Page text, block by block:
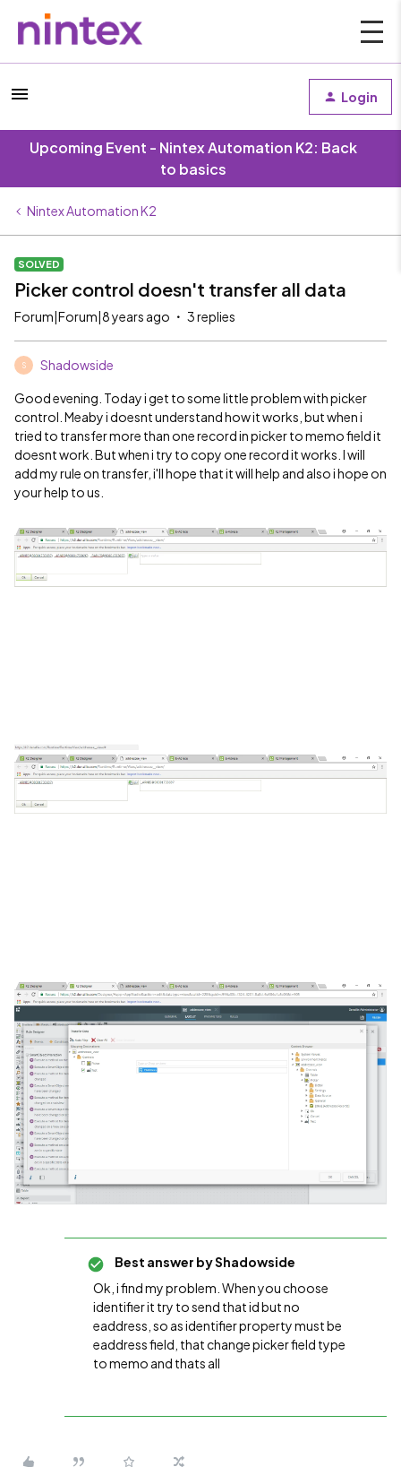
Login
Upcoming Event - Nintex Automation K2: Back
to basics
Nintex Automation K2
SOLVED
Picker control doesn't transfer all data
Forum|Forum|8 years ago 3 replies
S Shadowside
Good evening. Today i get to some little problem with picker
control. Meaby i doesnt understand how it works, but when i
tried to transfer more than one record in picker to memo field it
doesnt work. But when i try to copy one record it works. I will
add my rule on transfer, i'll hope that it will help and also i hope on
your help to us.
Best answer byShadowside
Ok, i find my problem. When you choose
identifier it try to send that id but no
eaddress, so as identifier property must be
eaddress field, that change picker field type
to memo and thats all